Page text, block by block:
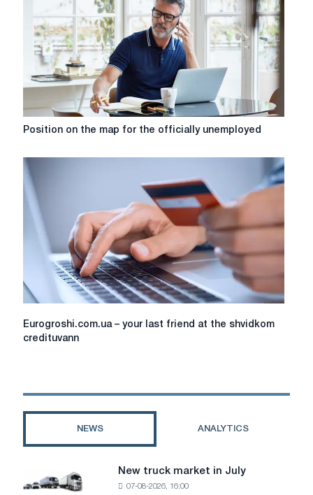
groshi24
service
Position
map
for
the
officially
unemployed
Position on the map for the officially unemployed
Eurogroshi.com.ua
at
Eurogroshi.com.ua – your last friend at the shvidkom
credituvann
NEWS ANALYTICS
truck
New truck market in July
07-08-2026, 16:00